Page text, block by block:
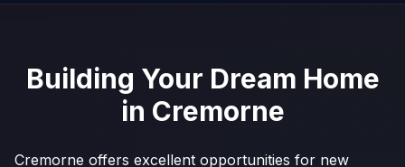
Building Your Dream Home
in Cremorne
Cremorne offers excellent opportunities for new